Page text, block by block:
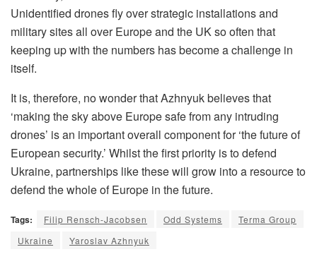
Unidentified drones fly over strategic installations and
military sites all over Europe and the UK so often that
keeping up with the numbers has become a challenge in
itself.
It is, therefore, no wonder that Azhnyuk believes that
‘making the sky above Europe safe from any intruding
drones’ is an important overall component for ‘the future of
European security.’ Whilst the first priority is to defend
Ukraine, partnerships like these will grow into a resource to
defend the whole of Europe in the future.
Tags: Filip Rensch-Jacobsen Odd Systems
Terma Group
Ukraine
Yaroslav Azhnyuk